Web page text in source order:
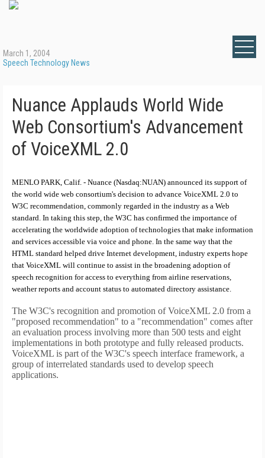
March 1, 2004
Speech Technology News
Nuance Applauds World Wide
Web Consortium's Advancement
of VoiceXML 2.0
MENLO PARK, Calif. - Nuance (Nasdaq:NUAN) announced its support of
the world wide web consortium's decision to advance VoiceXML 2.0 to
W3C recommendation, commonly regarded in the industry as a Web
standard. In taking this step, the W3C has confirmed the importance of
accelerating the worldwide adoption of technologies that make information
and services accessible via voice and phone. In the same way that the
HTML standard helped drive Internet development, industry experts hope
that VoiceXML will continue to assist in the broadening adoption of
speech recognition for access to everything from airline reservations,
weather reports and account status to automated directory assistance.
The W3C's recognition and promotion of VoiceXML 2.0 from a
"proposed recommendation" to a "recommendation" comes after
an evaluation process involving more than 500 tests and eight
implementations in both prototype and fully released products.
VoiceXML is part of the W3C's speech interface framework, a
group of interrelated standards used to develop speech
applications.